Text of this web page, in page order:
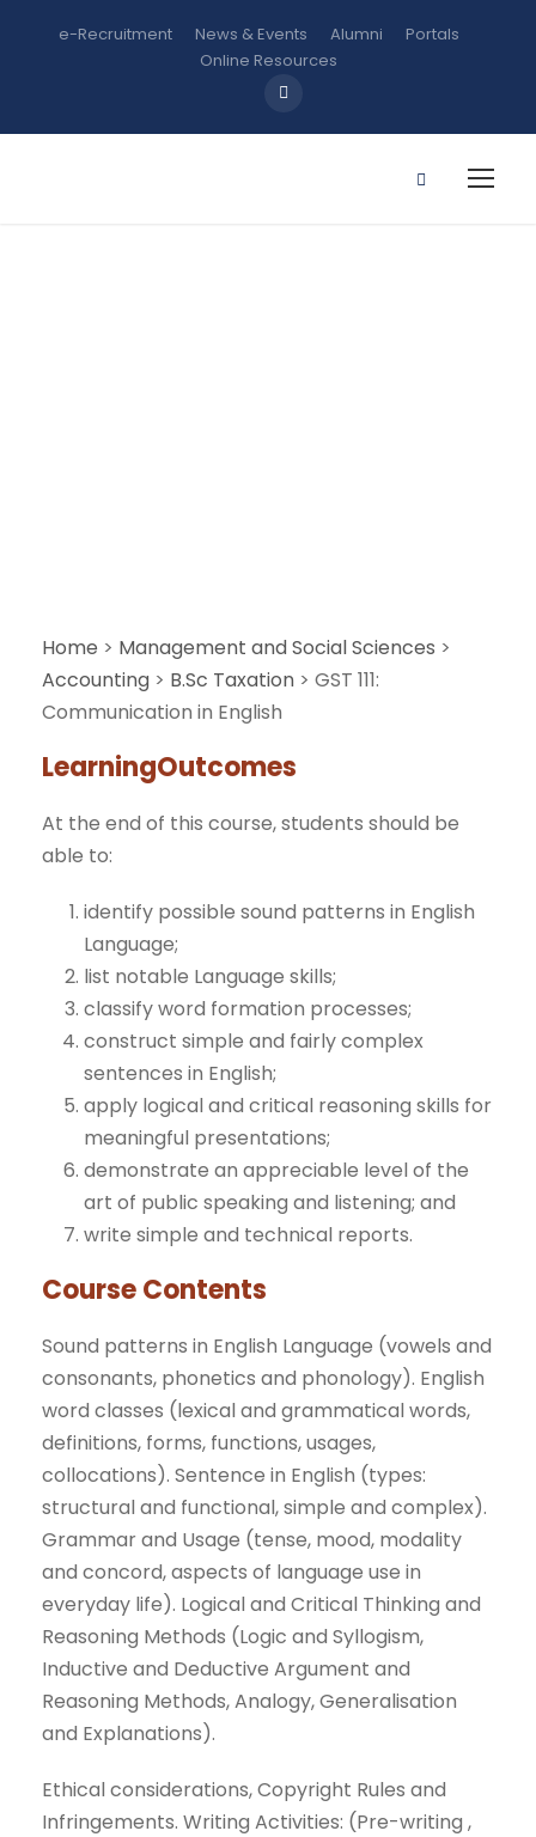
e-Recruitment News & Events Alumni
Portals
Online Resources
Home > Management and Social Sciences >
Accounting > B.Sc Taxation > GST 111:
Communication in English
LearningOutcomes
At the end of this course, students should be
able to:
identify possible sound patterns in English
Language;
list notable Language skills;
classify word formation processes;
construct simple and fairly complex
sentences in English;
apply logical and critical reasoning skills for
meaningful presentations;
demonstrate an appreciable level of the
art of public speaking and listening; and
write simple and technical reports.
Course Contents
Sound patterns in English Language (vowels and
consonants, phonetics and phonology). English
word classes (lexical and grammatical words,
definitions, forms, functions, usages,
collocations). Sentence in English (types:
structural and functional, simple and complex).
Grammar and Usage (tense, mood, modality
and concord, aspects of language use in
everyday life). Logical and Critical Thinking and
Reasoning Methods (Logic and Syllogism,
Inductive and Deductive Argument and
Reasoning Methods, Analogy, Generalisation
and Explanations).
Ethical considerations, Copyright Rules and
Infringements. Writing Activities: (Pre-writing ,